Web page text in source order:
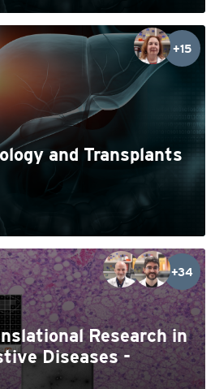
+15
and Transplants
+34
Research in
Diseases -